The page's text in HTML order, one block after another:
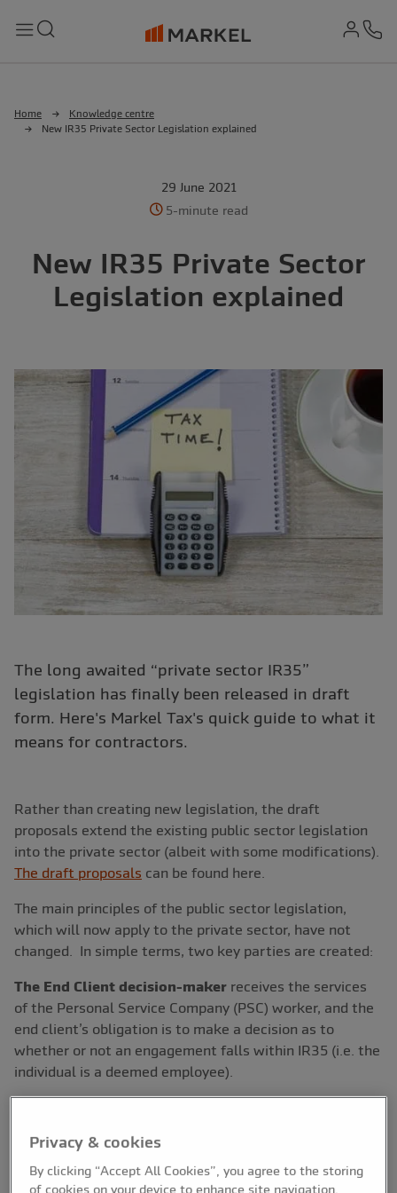
Home
Knowledge centre
New IR35 Private Sector Legislation explained
29 June 2021
5-minute read
New IR35 Private Sector
Legislation explained
The long awaited “private sector IR35”
legislation has finally been released in draft
form. Here's Markel Tax's quick guide to what it
means for contractors.
Rather than creating new legislation, the draft
proposals extend the existing public sector legislation
into the private sector (albeit with some modifications).
The draft proposals can be found here.
The main principles of the public sector legislation,
which will now apply to the private sector, have not
changed. In simple terms, two key parties are created:
The End Client decision-maker receives the services
of the Personal Service Company (PSC) worker, and the
end client’s obligation is to make a decision as to
whether or not an engagement falls within IR35 (i.e. the
individual is a deemed employee).
payment of the PSC is outside of IR35, or NET (subject
to PAYE) if the engagement falls within IR35. The Fee
Privacy & cookies
By clicking “Accept All Cookies”, you agree to the storing
of cookies on your device to enhance site navigation,